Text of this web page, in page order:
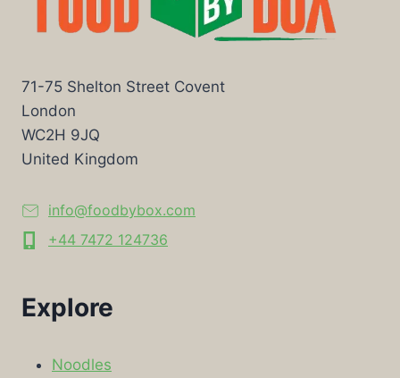
71-75 Shelton Street Covent
London
WC2H 9JQ
United Kingdom
info@foodbybox.com
+44 7472 124736
Explore
Noodles